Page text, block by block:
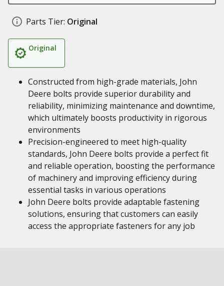
Parts Tier: Original
Original
Constructed from high-grade materials, John
Deere bolts provide superior durability and
reliability, minimizing maintenance and downtime,
which ultimately boosts productivity in rigorous
environments
Precision-engineered to meet high-quality
standards, John Deere bolts provide a perfect fit
and reliable operation, boosting the performance
of machinery and improving efficiency during
essential tasks in various operations
John Deere bolts provide adaptable fastening
solutions, ensuring that customers can easily
access the appropriate fasteners for any job